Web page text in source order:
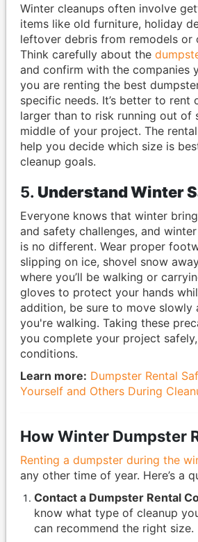
Winter cleanups often involve
items like old furniture, holiday
leftover debris from remodels or
Think carefully about the
and confirm with the companies
you are renting the best
specific needs. It’s better to rent
larger than to risk running out of
middle of your project. The
help you decide which size is
cleanup goals.
5. Understand Winter
Everyone knows that winter
and safety challenges, and
is no different. Wear proper
slipping on ice, shovel snow
where you’ll be walking or
gloves to protect your hands
addition, be sure to move slowly
you're walking. Taking these
you complete your project
conditions.
Learn more: Dumpster Rental
Yourself and Others During
How Winter Dumpster
Renting a dumpster during the
any other time of year. Here’s a
Contact a Dumpster Rental
know what type of cleanup
can recommend the right size.